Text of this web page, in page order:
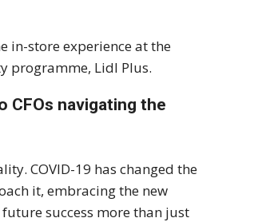
in-store experience at the
programme, Lidl Plus.
CFOs navigating the
COVID-19 has changed the
it, embracing the new
success more than just